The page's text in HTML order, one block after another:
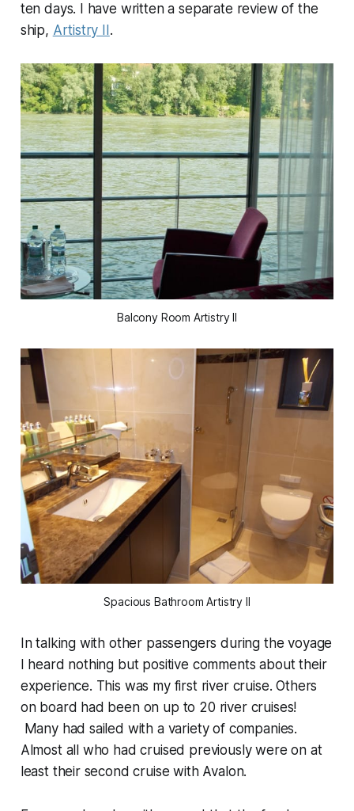
ten days. I have written a separate review of the
ship, Artistry II .
Balcony Room Artistry II
Spacious Bathroom Artistry II
In talking with other passengers during the voyage
I heard nothing but positive comments about their
experience. This was my first river cruise. Others
on board had been on up to 20 river cruises!
Many had sailed with a variety of companies.
Almost all who had cruised previously were on at
least their second cruise with Avalon.